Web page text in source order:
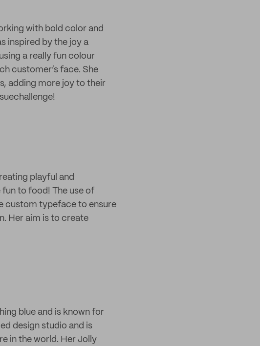
with bold color and
inspired by the joy a
a really fun colour
customer’s face. She
adding more joy to their
playful and
to food! The use of
custom typeface to ensure
Her aim is to create
blue and is known for
design studio and is
in the world. Her Jolly